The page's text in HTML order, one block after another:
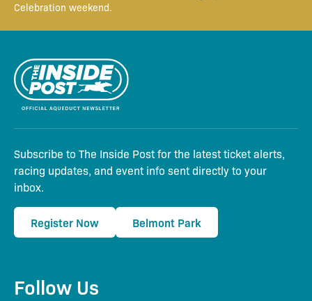
Celebration weekend.
Subscribe to The Inside Post for the latest ticket alerts,
racing updates, and event info sent directly to your
inbox.
Register Now Belmont Park
Follow Us